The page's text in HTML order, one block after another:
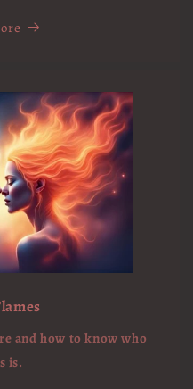
and how to know who
is.